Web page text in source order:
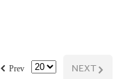
NEXTG
f Prev